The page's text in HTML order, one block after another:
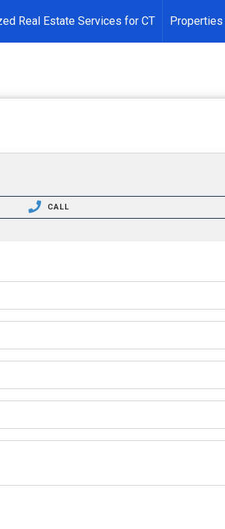
Real Estate Services for CT
Properties
CALL